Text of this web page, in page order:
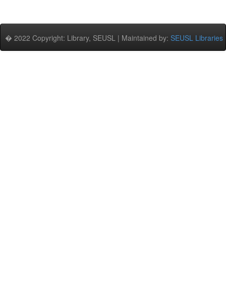
� 2022 Copyright: Library, SEUSL | Maintained by: SEUSL Libraries